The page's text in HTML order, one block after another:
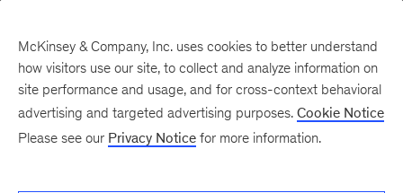
There was a problem loading this section.
McKinsey & Company, Inc. uses cookies to better understand
how visitors use our site, to collect and analyze information on
site performance and usage, and for cross-context behavioral
advertising and targeted advertising purposes. Cookie Notice
Please see our Privacy Notice for more information.